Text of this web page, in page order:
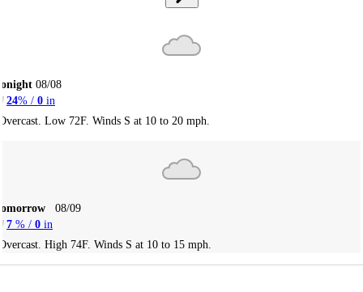
08/08
24% / 0 in
Low 72F. Winds S at 10 to 20 mph.
08/09
7 % / 0 in
High 74F. Winds S at 10 to 15 mph.